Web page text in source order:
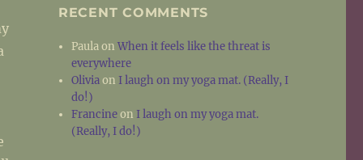
RECENT COMMENTS
PaulaonWhen it feels like the threat is
everywhere
Oliviaon I laugh on my yoga mat. (Really, I
do!)
Francineon I laugh on my yoga mat.
(Really, I do!)